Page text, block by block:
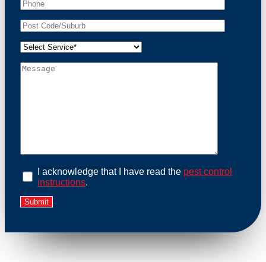
comprehensive assessments tailored to identify
our methods with effective methods and methods
commitment to ethical wildlife management, we
humanely, adhering strictly to Australian laws. Our
I acknowledge that I have read the pest control
instructions.